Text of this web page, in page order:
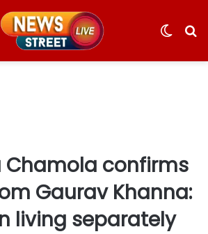
Switch
Chamola confirms
Gaurav Khanna:
living separately